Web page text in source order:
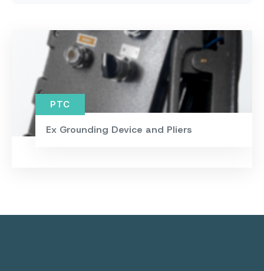
Ex Grounding Device and Pliers
PTC